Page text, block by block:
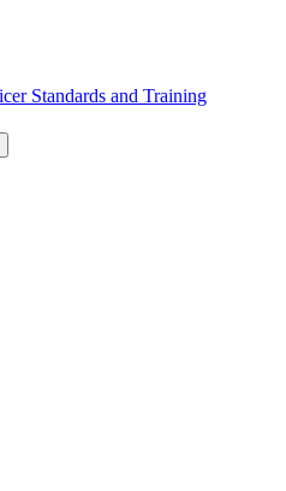
Standards and Training